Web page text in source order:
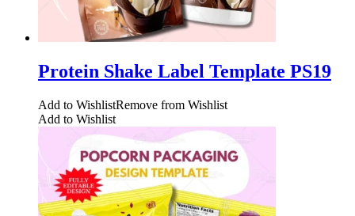
Protein Shake Label Template PS19
Add to WishlistRemove from Wishlist
Add to Wishlist